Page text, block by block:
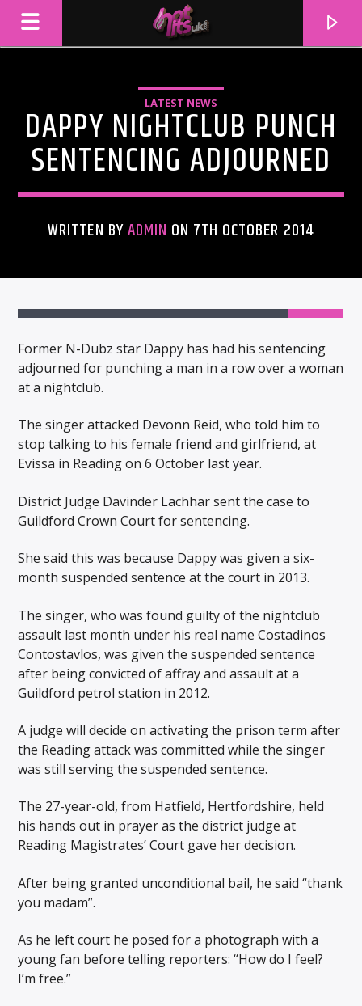
ARTIST
LATEST NEWS
DAPPY NIGHTCLUB PUNCH
SENTENCING ADJOURNED
WRITTEN BYADMIN ON 7TH OCTOBER 2014
Former N-Dubz star Dappy has had his sentencing
adjourned for punching a man in a row over a woman
at a nightclub.
The singer attacked Devonn Reid, who told him to
stop talking to his female friend and girlfriend, at
Evissa in Reading on 6 October last year.
District Judge Davinder Lachhar sent the case to
Guildford Crown Court for sentencing.
She said this was because Dappy was given a six-
month suspended sentence at the court in 2013.
The singer, who was found guilty of the nightclub
assault last month under his real name Costadinos
Contostavlos, was given the suspended sentence
after being convicted of affray and assault at a
Guildford petrol station in 2012.
A judge will decide on activating the prison term after
the Reading attack was committed while the singer
was still serving the suspended sentence.
The 27-year-old, from Hatfield, Hertfordshire, held
his hands out in prayer as the district judge at
Reading Magistrates’ Court gave her decision.
After being granted unconditional bail, he said “thank
you madam”.
As he left court he posed for a photograph with a
young fan before telling reporters: “How do I feel?
I’m free.”